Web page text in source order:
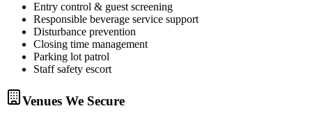
Entry control & guest screening
Responsible beverage service support
Disturbance prevention
Closing time management
Parking lot patrol
Staff safety escort
Venues We Secure